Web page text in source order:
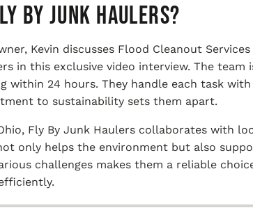
By Junk Haulers?
Kevin discusses Flood Cleanout
in this exclusive video interview. The
within 24 hours. They handle each task
to sustainability sets them apart.
Fly By Junk Haulers collaborates with
only helps the environment but also
challenges makes them a reliable